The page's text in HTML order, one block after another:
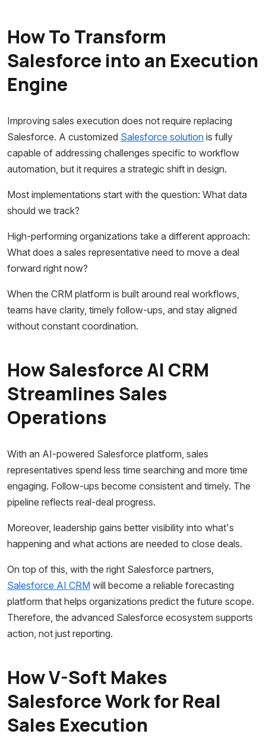
How To Transform
Salesforce into an Execution
Engine
Improving sales execution does not require replacing
Salesforce. A customized Salesforce solution is fully
capable of addressing challenges specific to workflow
automation, but it requires a strategic shift in design.
Most implementations start with the question: What data
should we track?
High-performing organizations take a different approach:
What does a sales representative need to move a deal
forward right now?
When the CRM platform is built around real workflows,
teams have clarity, timely follow-ups, and stay aligned
without constant coordination.
How Salesforce AI CRM
Streamlines Sales
Operations
With an AI-powered Salesforce platform, sales
representatives spend less time searching and more time
engaging. Follow-ups become consistent and timely. The
pipeline reflects real-deal progress.
Moreover, leadership gains better visibility into what's
happening and what actions are needed to close deals.
On top of this, with the right Salesforce partners,
Salesforce AI CRM will become a reliable forecasting
platform that helps organizations predict the future scope.
Therefore, the advanced Salesforce ecosystem supports
action, not just reporting.
How V-Soft Makes
Salesforce Work for Real
Sales Execution